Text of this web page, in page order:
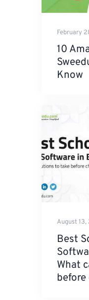
February
10
Know
August 13,
Best
What